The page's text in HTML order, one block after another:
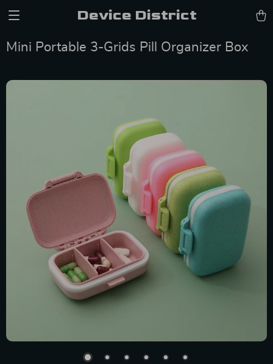
Device District
Mini Portable 3-Grids Pill Organizer Box